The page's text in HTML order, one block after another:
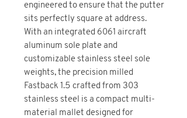
engineered to ensure that the putter
sits perfectly square at address.
With an integrated 6061 aircraft
aluminum sole plate and
customizable stainless steel sole
weights, the precision milled
Fastback 1.5 crafted from 303
stainless steel is a compact multi-
material mallet designed for